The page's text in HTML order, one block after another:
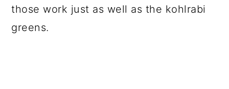
those work just as well as the kohlrabi
greens.